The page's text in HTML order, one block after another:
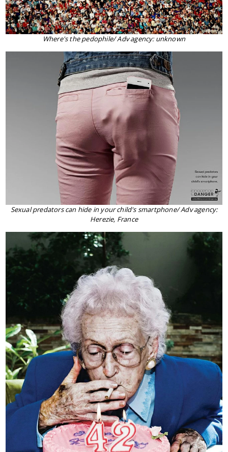
Where's the pedophile/ Adv agency: unknown
Sexual predators can hide in your child's smartphone/ Adv agency:
Herezie, France